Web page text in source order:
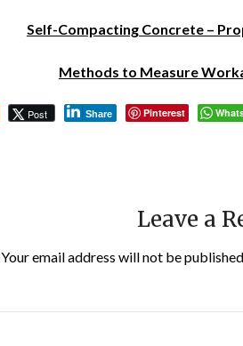
Self-Compacting Concrete –
Methods to Measure
Post Share Pinterest
Leave a
Your email address will not be